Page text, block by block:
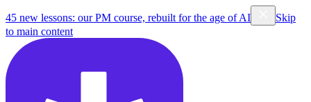
45 new lessons: our PM course, rebuilt for the age of AI
Skip
to main content